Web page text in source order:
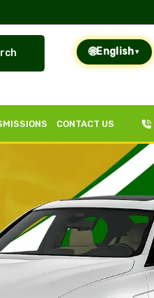
🌐English ▾
CONTACT US